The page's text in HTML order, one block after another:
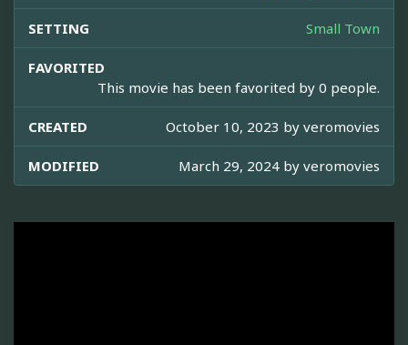
SETTING Small Town
FAVORITED
This movie has been favorited by 0 people.
CREATED October 10, 2023 by veromovies
MODIFIED March 29, 2024 by veromovies